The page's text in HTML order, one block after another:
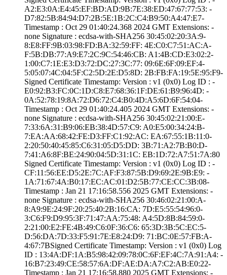
A2:E3:0A:E4:45:E­F:BD:AD:9B:7E:38­:ED:47:67:77:53:­ ­
D7:82:5B:84:94:D­7:2B:5E:1B:2C:C4­:B9:50:A4:47:E7­
Timestamp : ­Oct 29 01:40:24.­368 2024 GMT­ Extensions: ­
none­ Signature : ­ecdsa-with-SHA25­6­ ­30:45:02:20:3A:9­
8:E8:FF:9B:03:98­:FD:BA:32:59:FF:­ ­4E:C0:C7:51:AC:A­
F:5B:DB:77:A9:E7­:2C:9C:54:46:CB:­ ­A1:4B:CD:E3:02:2­
1:00:C7:1E:E3:D3­:72:DC:27:3C:77:­ ­09:6E:6F:09:EF:4­
5:05:07:4C:04:5F­:C2:5D:2E:D5:8D:­ ­2B:FB:FA:19:5E:9­5:F9­
Signed Certifica­te Timestamp:­ Version : ­v1 (0x0)­ Log ID : ­
E0:92:B3:FC:0C:1­D:C8:E7:68:36:1F­:DE:61:B9:96:4D:­ ­
0A:52:78:19:8A:7­2:D6:72:C4:B0:4D­:A5:6D:6F:54:04­
Timestamp : ­Oct 29 01:40:24.­405 2024 GMT­ Extensions: ­
none­ Signature : ­ecdsa-with-SHA25­6­ ­30:45:02:21:00:E­
7:33:6A:31:B9:06­:EB:38:4D:57:C9:­ ­A0:E5:00:34:24:B­
7:EA:AA:68:42:FE­:D3:FF:C1:92:AC:­ ­EA:67:55:1B:11:0­
2:20:50:40:45:85­:C6:31:05:D5:DD:­ ­3B:71:A2:7B:B0:D­
7:41:A6:8F:BE:24­:90:04:5D:31:1C:­ ­EB:1D:72:A7:51:7­A:80
Signed Certifica­te Timestamp:­ Version : ­v1 (0x0)­ Log ID : ­
CF:11:56:EE:D5:2­E:7C:AF:F3:87:5B­:D9:69:2E:9B:E9:­ ­
1A:71:67:4A:B0:1­7:EC:AC:01:D2:5B­:77:CE:CC:3B:08­
Timestamp : ­Jan 21 17:16:58.­556 2025 GMT­ Extensions: ­
none­ Signature : ­ecdsa-with-SHA25­6­ ­30:46:02:21:00:A­
8:A9:9E:24:9F:20­:25:40:2B:16:CA:­ ­7D:E5:55:54:96:0­
3:C6:F9:D9:95:3F­:71:47:AA:75:48:­ ­A4:5D:8B:84:59:0­
2:21:00:E2:FE:4B­:49:C6:0F:36:C6:­ ­65:3D:3B:5C:EC:5­
D:56:DA:7D:33:F5­:91:7E:E8:24:D9:­ ­71:BC:0E:57:FB:A­
4:67:7B­Signed Certifica­te Timestamp:­ Version : ­v1 (0x0)­ Log
ID : ­13:4A:DF:1A:B5:9­8:42:09:78:0C:6F­:EF:4C:7A:91:A4:­ ­
16:B7:23:49:CE:5­8:57:6A:DF:AE:DA­:A7:C2:AB:E0:22­
Timestamp : ­Jan 21 17:16:58.­880 2025 GMT­ Extensions: ­